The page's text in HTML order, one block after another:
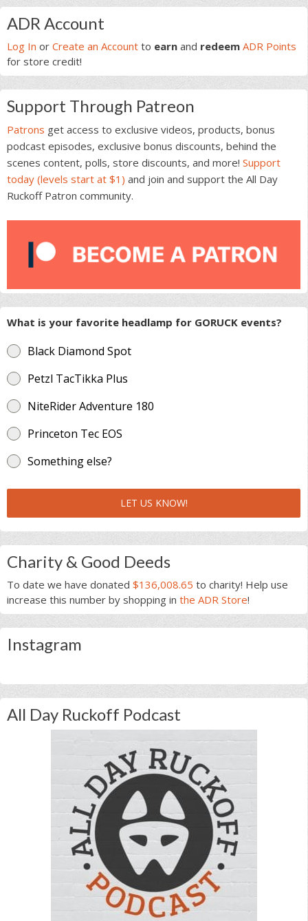
Primary
Sidebar
ADR Account
Log In or Create an Account to earn and redeem ADR Points
for store credit!
Support Through Patreon
Patrons get access to exclusive videos, products, bonus
podcast episodes, exclusive bonus discounts, behind the
scenes content, polls, store discounts, and more! Support
today (levels start at $1) and join and support the All Day
Ruckoff Patron community.
What is your favorite headlamp for GORUCK events?
Black Diamond Spot
Petzl TacTikka Plus
NiteRider Adventure 180
Princeton Tec EOS
Something else?
LET US KNOW!
Charity & Good Deeds
To date we have donated $136,008.65 to charity! Help use
increase this number by shopping in the ADR Store!
Instagram
All Day Ruckoff Podcast